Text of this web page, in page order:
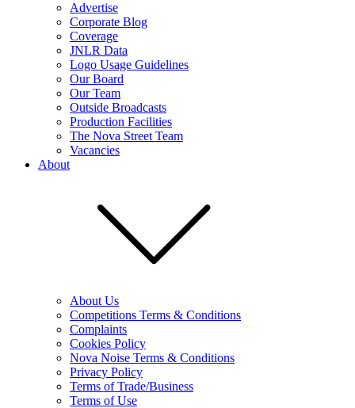
Advertise
Corporate Blog
Coverage
JNLR Data
Logo Usage Guidelines
Our Board
Our Team
Outside Broadcasts
Production Facilities
The Nova Street Team
Vacancies
About
About Us
Competitions Terms & Conditions
Complaints
Cookies Policy
Nova Noise Terms & Conditions
Privacy Policy
Terms of Trade/Business
Terms of Use